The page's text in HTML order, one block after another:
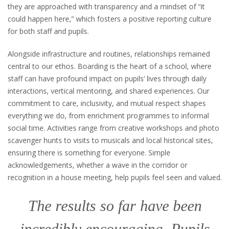
they are approached with transparency and a mindset of “it
could happen here,” which fosters a positive reporting culture
for both staff and pupils.
Alongside infrastructure and routines, relationships remained
central to our ethos. Boarding is the heart of a school, where
staff can have profound impact on pupils’ lives through daily
interactions, vertical mentoring, and shared experiences. Our
commitment to care, inclusivity, and mutual respect shapes
everything we do, from enrichment programmes to informal
social time. Activities range from creative workshops and photo
scavenger hunts to visits to musicals and local historical sites,
ensuring there is something for everyone. Simple
acknowledgements, whether a wave in the corridor or
recognition in a house meeting, help pupils feel seen and valued.
The results so far have been